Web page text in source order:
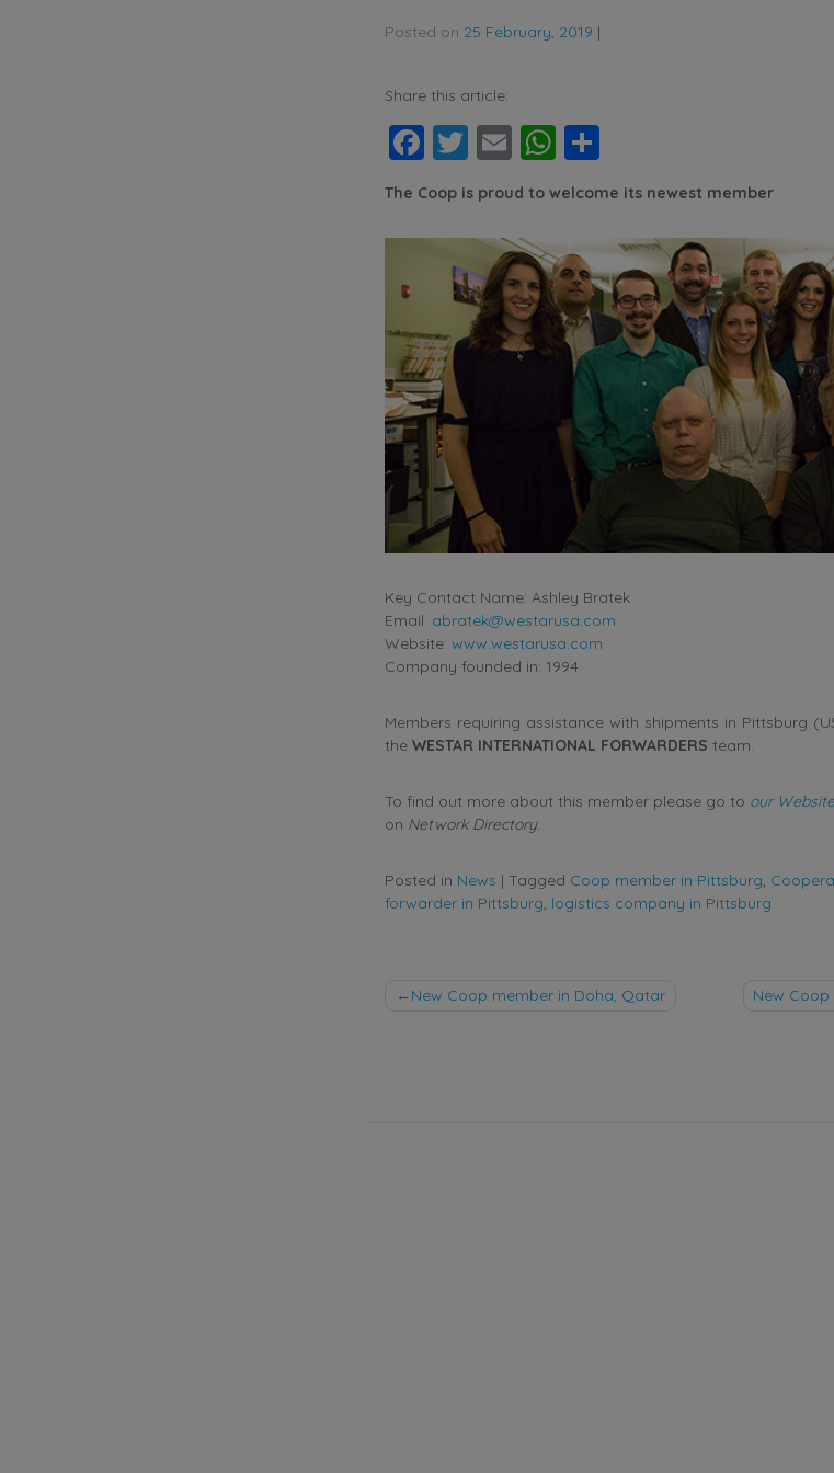
Posted on 25 February, 2019 |
Share this article:
Facebook
Twitter
EmailWhatsApp
The Coop is proud to welcome its newest member
Key Contact Name: Ashley Bratek
Email: abratek@westarusa.com
Website: www.westarusa.com
Company founded in: 1994
Members requiring assistance with shipments in Pittsburg
the WESTAR INTERNATIONAL FORWARDERS team.
To find out more about this member please go to our Website
on Network Directory.
Posted in News | Tagged Coop member in Pittsburg,
forwarder in Pittsburg, logistics company in Pittsburg
Post
New Coop member in Doha, Qatar New Coop